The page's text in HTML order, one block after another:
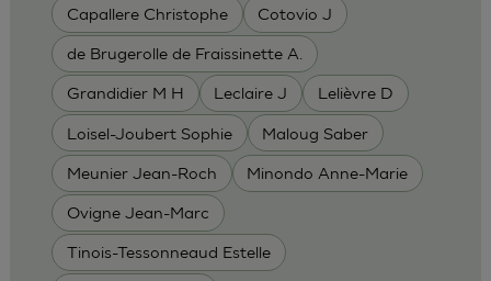
Capallere Christophe Cotovio J
de Brugerolle de Fraissinette A.
Grandidier M H Leclaire J Lelièvre D
Loisel-Joubert Sophie Maloug Saber
Meunier Jean-Roch Minondo Anne-Marie
Ovigne Jean-Marc
Tinois-Tessonneaud Estelle